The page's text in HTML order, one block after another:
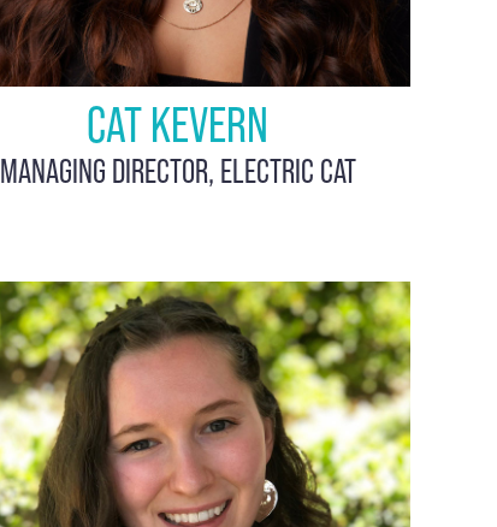
CAT KEVERN
MANAGING DIRECTOR, ELECTRIC CAT